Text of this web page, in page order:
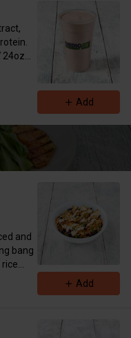
24oz
Add
and
bang
Add